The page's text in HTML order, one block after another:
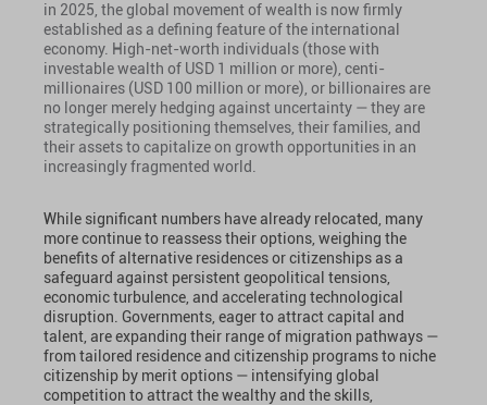
in 2025, the global movement of wealth is now firmly
established as a defining feature of the international
economy. High-net-worth individuals (those with
investable wealth of USD 1 million or more), centi-
millionaires (USD 100 million or more), or billionaires are
no longer merely hedging against uncertainty — they are
strategically positioning themselves, their families, and
their assets to capitalize on growth opportunities in an
increasingly fragmented world.
While significant numbers have already relocated, many
more continue to reassess their options, weighing the
benefits of alternative residences or citizenships as a
safeguard against persistent geopolitical tensions,
economic turbulence, and accelerating technological
disruption. Governments, eager to attract capital and
talent, are expanding their range of migration pathways —
from tailored residence and citizenship programs to niche
citizenship by merit options — intensifying global
competition to attract the wealthy and the skills,